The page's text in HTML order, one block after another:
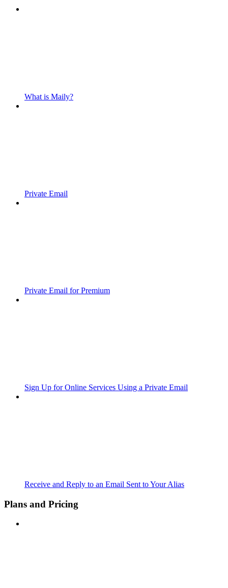
What is Maily?
Private Email
Private Email for Premium
Sign Up for Online Services Using a Private Email
Receive and Reply to an Email Sent to Your Alias
Plans and Pricing